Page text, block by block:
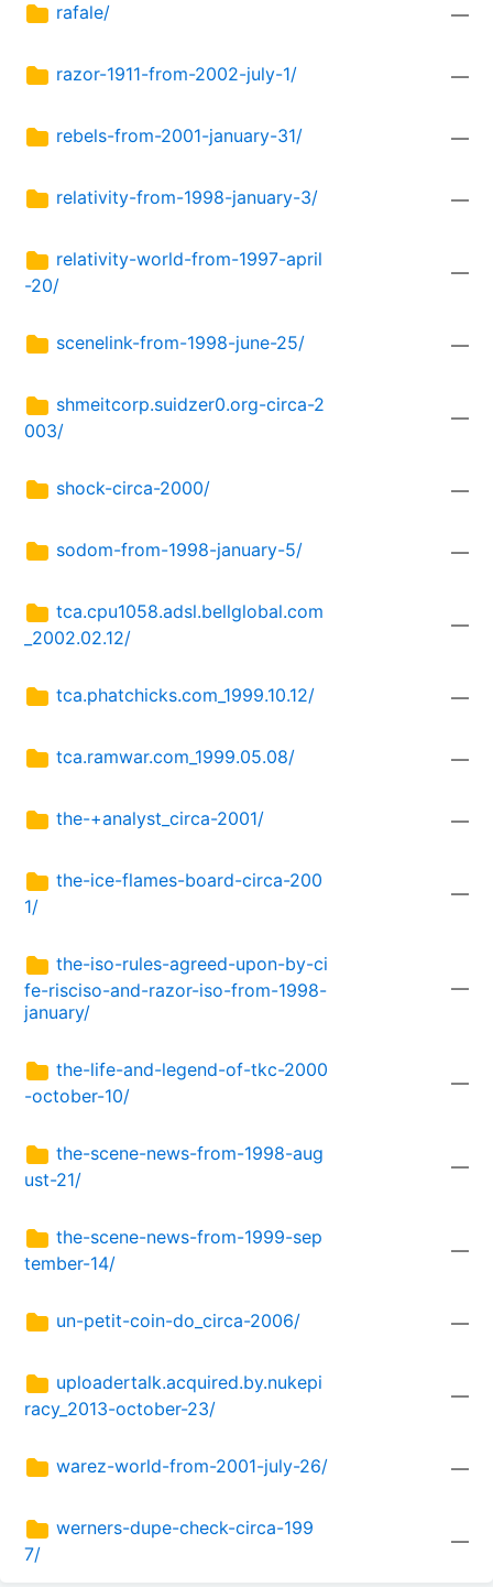
rafale/ —
razor-1911-from-2002-july-1/ —
rebels-from-2001-january-31/ —
relativity-from-1998-january-3/ —
relativity-world-from-1997-april
-20/
—
scenelink-from-1998-june-25/ —
shmeitcorp.suidzer0.org-circa-2
003/
—
shock-circa-2000/ —
sodom-from-1998-january-5/ —
tca.cpu1058.adsl.bellglobal.com
_2002.02.12/
—
tca.phatchicks.com_1999.10.12/ —
tca.ramwar.com_1999.05.08/ —
the-+analyst_circa-2001/ —
the-ice-flames-board-circa-200
1/
—
the-iso-rules-agreed-upon-by-ci
fe-risciso-and-razor-iso-from-1998-
january/
—
the-life-and-legend-of-tkc-2000
-october-10/
—
the-scene-news-from-1998-aug
ust-21/
—
the-scene-news-from-1999-sep
tember-14/
—
un-petit-coin-do_circa-2006/ —
uploadertalk.acquired.by.nukepi
racy_2013-october-23/
—
warez-world-from-2001-july-26/ —
werners-dupe-check-circa-199
7/
—